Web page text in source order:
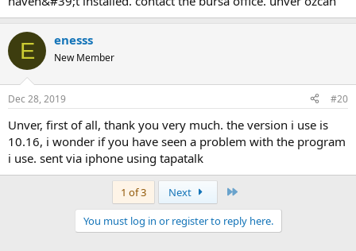
E enesss
New Member
Dec 28, 2019 #20
unver, first of all, thank you very much. the version i use is
10.16, i wonder if you have seen a problem with the program
i use. sent via iphone using tapatalk
1 of 3 Next
You must log in or register to reply here.